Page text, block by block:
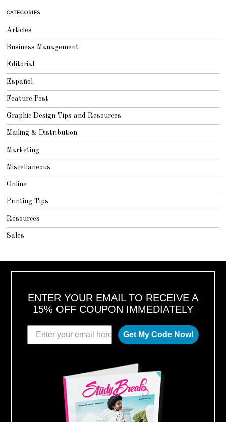
CATEGORIES
Articles
Business Management
Editorial
Español
Feature Post
Graphic Design Tips and Resources
Mailing & Distribution
Marketing
Miscellaneous
Online
Printing Tips
Resources
Sales
ENTER YOUR EMAIL TO RECEIVE A
15% OFF COUPON IMMEDIATELY
Get My Code Now!